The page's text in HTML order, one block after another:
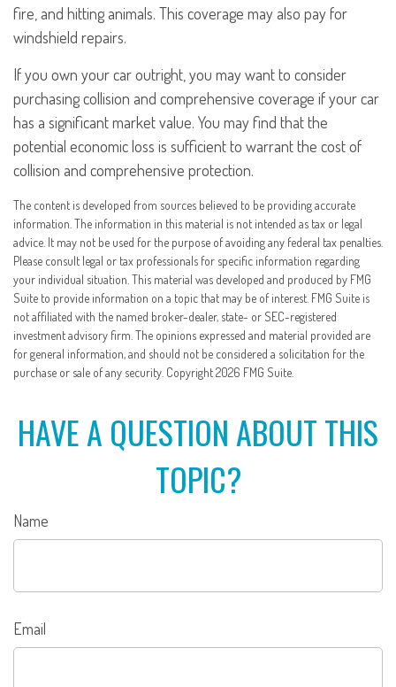
fire, and hitting animals. This coverage may also pay for
windshield repairs.
If you own your car outright, you may want to consider
purchasing collision and comprehensive coverage if your car
has a significant market value. You may find that the
potential economic loss is sufficient to warrant the cost of
collision and comprehensive protection.
The content is developed from sources believed to be providing accurate
information. The information in this material is not intended as tax or legal
advice. It may not be used for the purpose of avoiding any federal tax penalties.
Please consult legal or tax professionals for specific information regarding
your individual situation. This material was developed and produced by FMG
Suite to provide information on a topic that may be of interest. FMG Suite is
not affiliated with the named broker-dealer, state- or SEC-registered
investment advisory firm. The opinions expressed and material provided are
for general information, and should not be considered a solicitation for the
purchase or sale of any security. Copyright2026 FMG Suite.
HAVE A QUESTION ABOUT THIS
TOPIC?
Name
Email